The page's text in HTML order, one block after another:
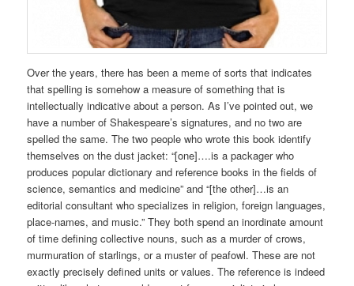
Over the years, there has been a meme of sorts that indicates
that spelling is somehow a measure of something that is
intellectually indicative about a person. As I’ve pointed out, we
have a number of Shakespeare’s signatures, and no two are
spelled the same. The two people who wrote this book identify
themselves on the dust jacket: “[one]….is a packager who
produces popular dictionary and reference books in the fields of
science, semantics and medicine” and “[the other]…is an
editorial consultant who specializes in religion, foreign languages,
place-names, and music.” They both spend an inordinate amount
of time defining collective nouns, such as a murder of crows,
murmuration of starlings, or a muster of peafowl. These are not
exactly precisely defined units or values. The reference is indeed